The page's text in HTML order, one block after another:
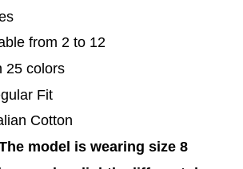
from 2 to 12
25 colors
Fit
Cotton
model is wearing size 8